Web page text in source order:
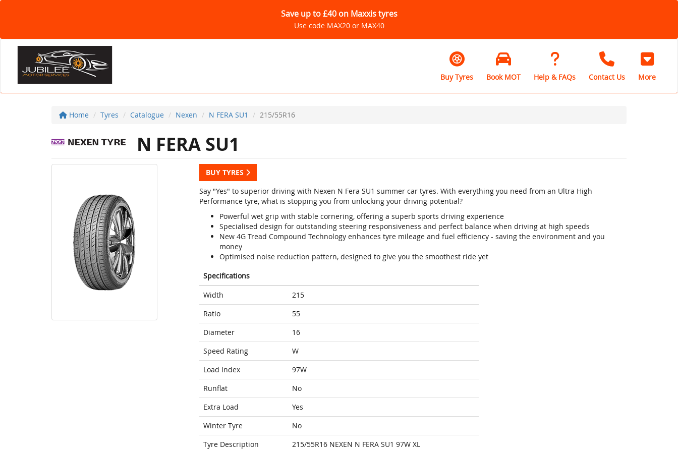
Save up to £40 on Maxxis tyres
Use code MAX20 or MAX40
Buy Tyres Book MOT Help & FAQs Contact Us More
Home Tyres Catalogue Nexen N FERA SU1 215/55R16
N FERA SU1
BUY TYRES
Say "Yes" to superior driving with Nexen N Fera SU1 summer car tyres. With everything you need from an Ultra High
Performance tyre, what is stopping you from unlocking your driving potential?
Powerful wet grip with stable cornering, offering a superb sports driving experience
Specialised design for outstanding steering responsiveness and perfect balance when driving at high speeds
New 4G Tread Compound Technology enhances tyre mileage and fuel efficiency - saving the environment and you
money
Optimised noise reduction pattern, designed to give you the smoothest ride yet
Specifications
Width
215
Ratio
55
Diameter
16
Speed Rating
W
Load Index
97W
Runflat
No
Extra Load
Yes
Winter Tyre
No
Tyre Description
215/55R16 NEXEN N FERA SU1 97W XL